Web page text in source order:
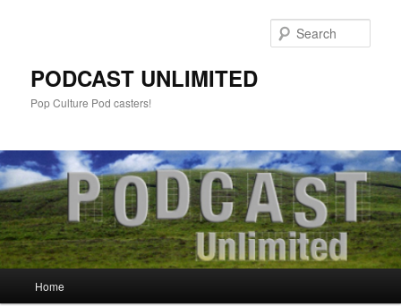
PODCAST UNLIMITED
Pop Culture Pod casters!
Skip
Skip
Home